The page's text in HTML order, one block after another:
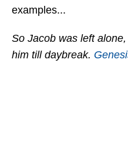
examples...
So Jacob was left
him till daybreak.